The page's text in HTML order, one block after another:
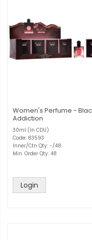
Women's Perfume -
Addiction
30ml (In CDU)
Code: 83593
Inner/Ctn Qty: -/48
Min. Order Qty: 48
Login